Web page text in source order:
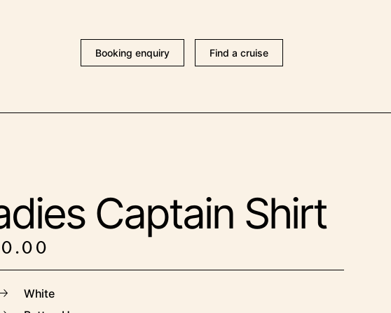
Booking enquiry Find a cruise
Captain Shirt
White